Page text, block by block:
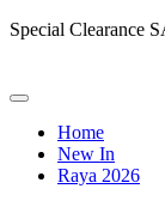
Special Clearance
Home
New In
Raya 2026